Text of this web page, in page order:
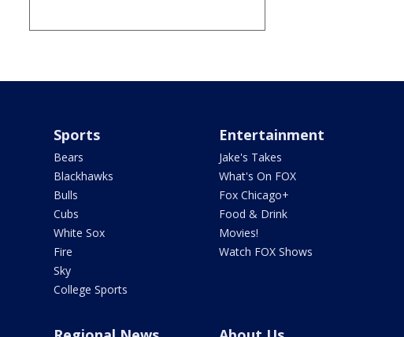
Sports
Bears
Blackhawks
Bulls
Cubs
White Sox
Fire
Sky
College Sports
Entertainment
Jake's Takes
What's On FOX
Fox Chicago+
Food & Drink
Movies!
Watch FOX Shows